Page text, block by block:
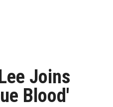
Joins
Blood'